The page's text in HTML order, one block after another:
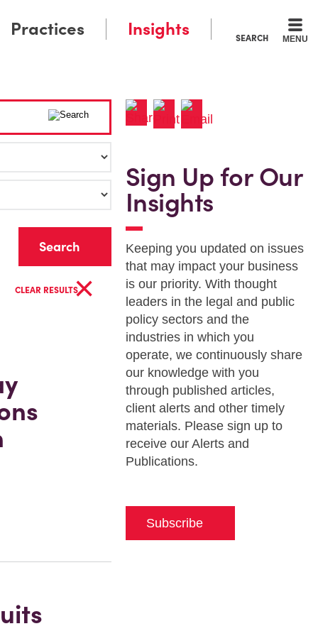
SEARCH MENU
Practices Insights
CLEAR RESULTS×
Sign Up for Our
Insights
Keeping you updated on issues
that may impact your business
is our priority. With thought
leaders in the legal and public
policy sectors and the
industries in which you
operate, we continuously share
our knowledge with you
through published articles,
client alerts and other timely
materials. Please sign up to
receive our Alerts and
Publications.
Subscribe